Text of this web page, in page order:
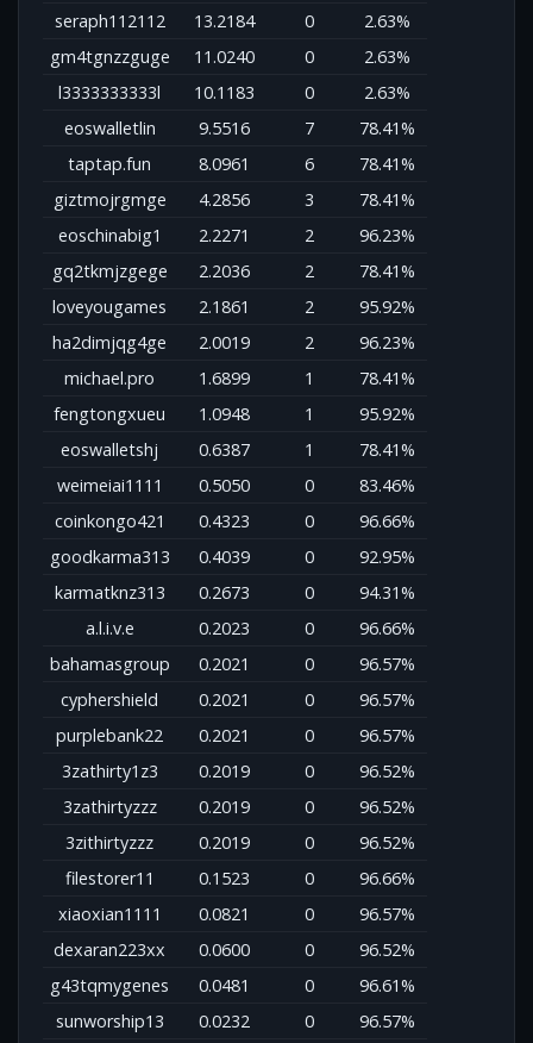
seraph112112 13.2184 0
2.63%
gm4tgnzzguge
11.0240 0
2.63%
l3333333333l
10.1183 0
2.63%
eoswalletlin
9.5516 7
78.41%
taptap.fun
8.0961 6
78.41%
giztmojrgmge
4.2856 3
78.41%
eoschinabig1
2.2271 2
96.23%
gq2tkmjzgege
2.2036 2
78.41%
loveyougames
2.1861 2
95.92%
ha2dimjqg4ge
2.0019 2
96.23%
michael.pro
1.6899 1
78.41%
fengtongxueu
1.0948 1
95.92%
eoswalletshj
0.6387 1
78.41%
weimeiai1111
0.5050 0
83.46%
coinkongo421
0.4323 0
96.66%
goodkarma313
0.4039 0
92.95%
karmatknz313
0.2673 0
94.31%
a.l.i.v.e
0.2023 0
96.66%
bahamasgroup
0.2021 0
96.57%
cyphershield
0.2021 0
96.57%
purplebank22
0.2021 0
96.57%
3zathirty1z3
0.2019 0
96.52%
3zathirtyzzz
0.2019 0
96.52%
3zithirtyzzz
0.2019 0
96.52%
filestorer11
0.1523 0
96.66%
xiaoxian1111
0.0821 0
96.57%
dexaran223xx
0.0600 0
96.52%
g43tqmygenes
0.0481 0
96.61%
sunworship13
0.0232 0
96.57%